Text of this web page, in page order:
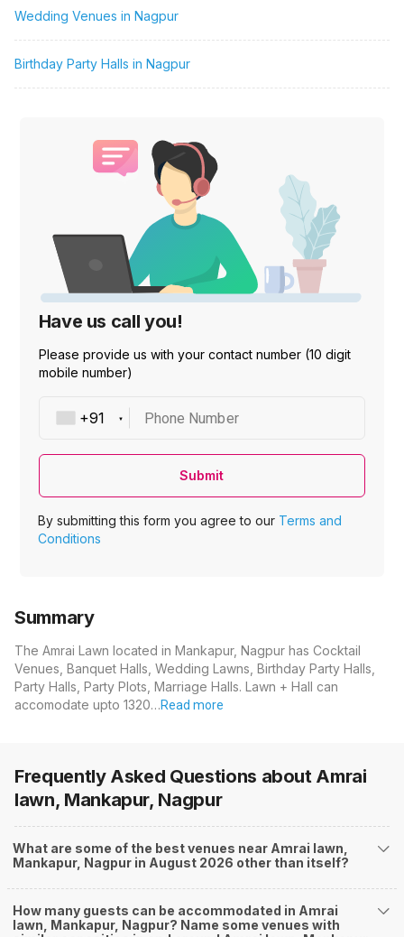
Wedding Venues in Nagpur
Birthday Party Halls in Nagpur
Have us call you!
Please provide us with your contact number (10 digit
mobile number)
Phone Number
Submit
By submitting this form you agree to our Terms and
Conditions
Summary
The Amrai Lawn located in Mankapur, Nagpur has Cocktail
Venues, Banquet Halls, Wedding Lawns, Birthday Party Halls,
Party Halls, Party Plots, Marriage Halls. Lawn + Hall can
accomodate upto 1320…Read more
Frequently Asked Questions about Amrai
lawn, Mankapur, Nagpur
What are some of the best venues near Amrai lawn,
Mankapur, Nagpur in August 2026 other than itself?
How many guests can be accommodated in Amrai
lawn, Mankapur, Nagpur? Name some venues with